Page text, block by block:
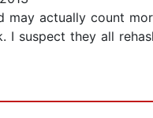
may actually count
I suspect they all